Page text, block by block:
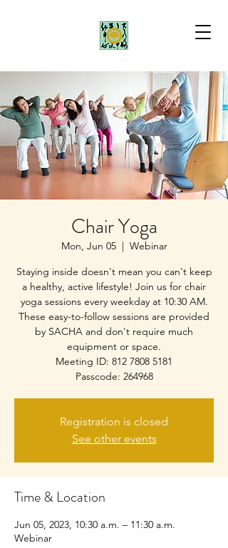
Chair Yoga
Mon, Jun 05
  |
Webinar
Staying inside doesn't mean you can't keep
a healthy, active lifestyle! Join us for chair
yoga sessions every weekday at 10:30 AM.
These easy-to-follow sessions are provided
by SACHA and don't require much
equipment or space.
Meeting ID: 812 7808 5181
Passcode: 264968
Registration is closed
See other events
Time & Location
Jun 05, 2023, 10:30 a.m. – 11:30 a.m.
Webinar